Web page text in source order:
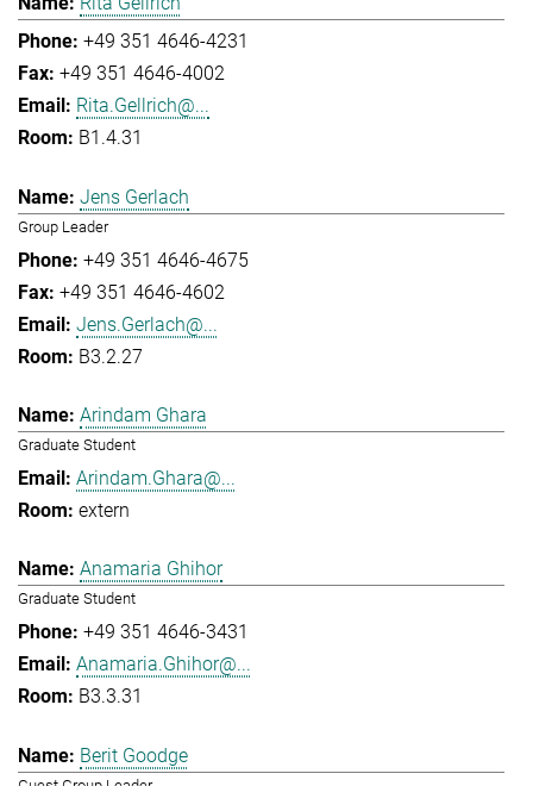
+49 351 4646-4231
+49 351 4646-4002
Rita.Gellrich@...
B1.4.31
Jens Gerlach
Group Leader
+49 351 4646-4675
+49 351 4646-4602
Jens.Gerlach@...
B3.2.27
Arindam Ghara
Graduate Student
Arindam.Ghara@...
extern
Anamaria Ghihor
Graduate Student
+49 351 4646-3431
Anamaria.Ghihor@...
B3.3.31
Berit Goodge